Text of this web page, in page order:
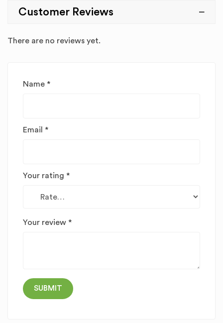
Customer Reviews
There are no reviews yet.
Name *
Email *
Your rating *
Your review *